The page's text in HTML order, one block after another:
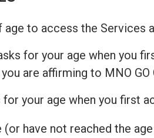
to access the Services
for your age when you
are affirming to MNO
your age when you first
(or have not reached the